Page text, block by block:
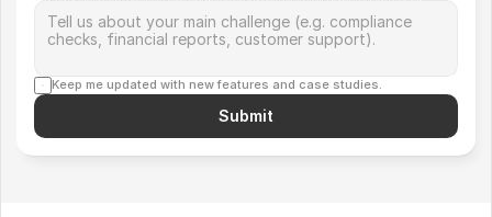
Keep me updated with new features and case studies.
Submit